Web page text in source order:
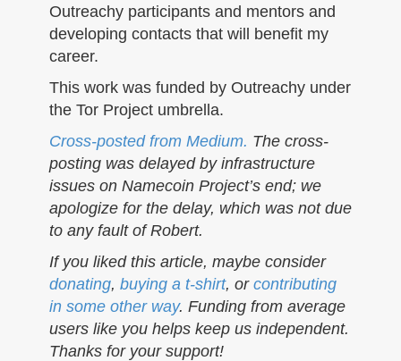
Outreachy participants and mentors and
developing contacts that will benefit my
career.
This work was funded by Outreachy under
the Tor Project umbrella.
Cross-posted from Medium. The cross-
posting was delayed by infrastructure
issues on Namecoin Project’s end; we
apologize for the delay, which was not due
to any fault of Robert.
If you liked this article, maybe consider
donating, buying a t-shirt, or contributing
in some other way. Funding from average
users like you helps keep us independent.
Thanks for your support!